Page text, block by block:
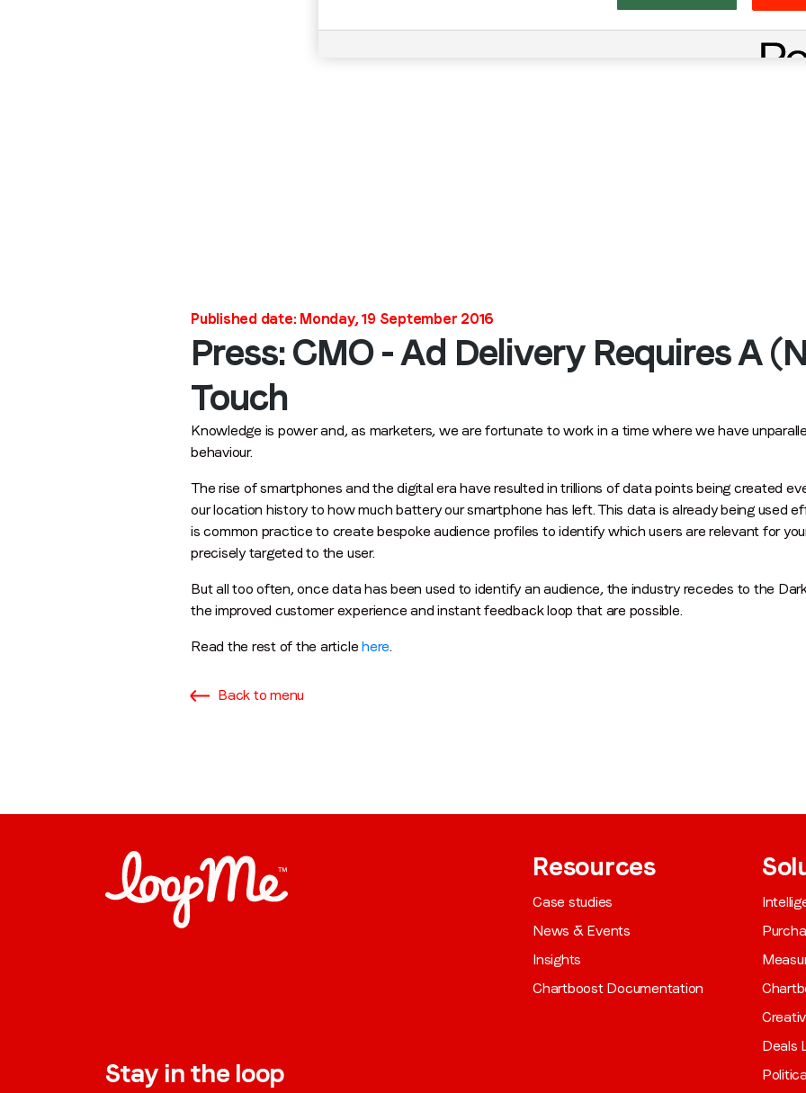
Email*
Job title*
Company name*
Published date: Monday, 19 September 2016
Press: CMO - Ad Delivery Requires A
Touch
Knowledge is power and, as marketers, we are fortunate to work in a time where we have
behaviour.
The rise of smartphones and the digital era have resulted in trillions of data points being created
our location history to how much battery our smartphone has left. This data is already being used
is common practice to create bespoke audience profiles to identify which users are relevant for
precisely targeted to the user.
But all too often, once data has been used to identify an audience, the industry recedes to the
the improved customer experience and instant feedback loop that are possible.
Read the rest of the articlehere.
Back to menu
Resources
Case studies
News & Events
Insights
Chartboost Documentation
Deals
Stay in the loop